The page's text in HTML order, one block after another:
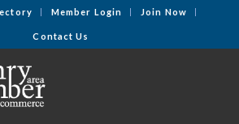
Member Login Join Now
Contact Us